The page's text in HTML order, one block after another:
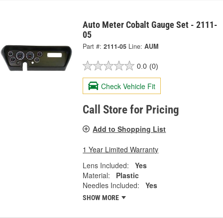
Auto Meter Cobalt Gauge Set - 2111-
05
Part #: 2111-05 Line: AUM
0.0 (0)
Check Vehicle Fit
Call Store for Pricing
Add to Shopping List
1 Year Limited Warranty
Lens Included:
Yes
Material:
Plastic
Needles Included:
Yes
SHOW MORE